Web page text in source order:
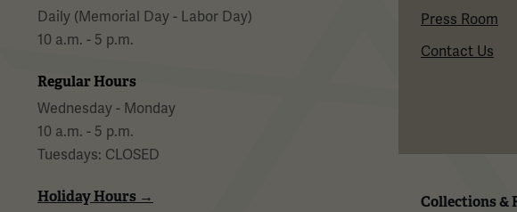
Daily (Memorial Day - Labor Day)
10 a.m. - 5 p.m.
Regular Hours
Wednesday - Monday
10 a.m. - 5 p.m.
Tuesdays: CLOSED
Holiday Hours →
Press Room
Contact Us
Collections &